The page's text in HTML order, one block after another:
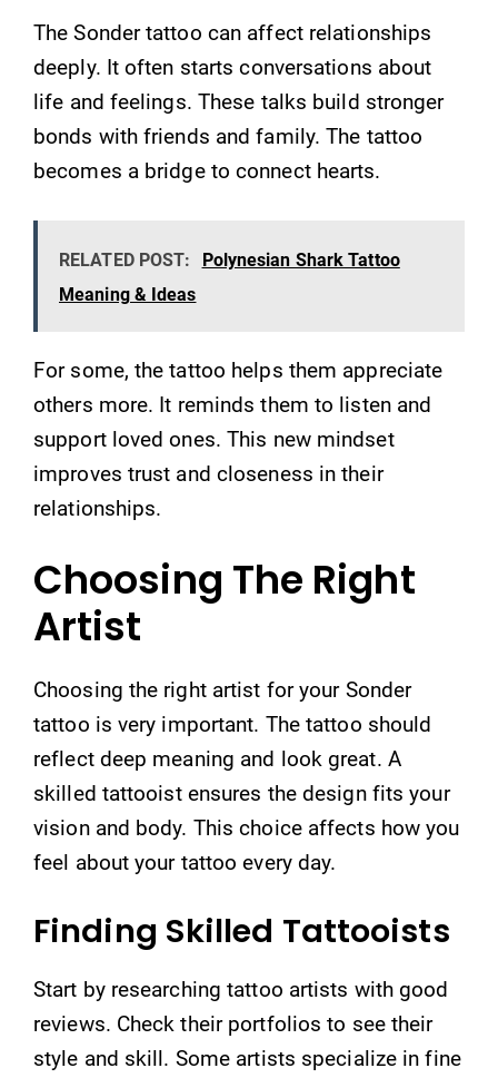
The Sonder tattoo can affect relationships
deeply. It often starts conversations about
life and feelings. These talks build stronger
bonds with friends and family. The tattoo
becomes a bridge to connect hearts.
RELATED POST:
Polynesian Shark Tattoo
Meaning & Ideas
For some, the tattoo helps them appreciate
others more. It reminds them to listen and
support loved ones. This new mindset
improves trust and closeness in their
relationships.
Choosing The Right
Artist
Choosing the right artist for your Sonder
tattoo is very important. The tattoo should
reflect deep meaning and look great. A
skilled tattooist ensures the design fits your
vision and body. This choice affects how you
feel about your tattoo every day.
Finding Skilled Tattooists
Start by researching tattoo artists with good
reviews. Check their portfolios to see their
style and skill. Some artists specialize in fine